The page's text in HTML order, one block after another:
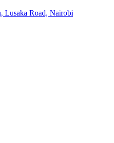
Lusaka Road, Nairobi